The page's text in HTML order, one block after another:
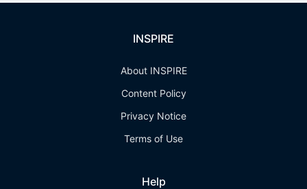
INSPIRE
About INSPIRE
Content Policy
Privacy Notice
Terms of Use
Help